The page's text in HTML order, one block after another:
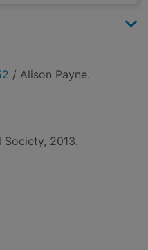
/ Alison Payne.
2013.